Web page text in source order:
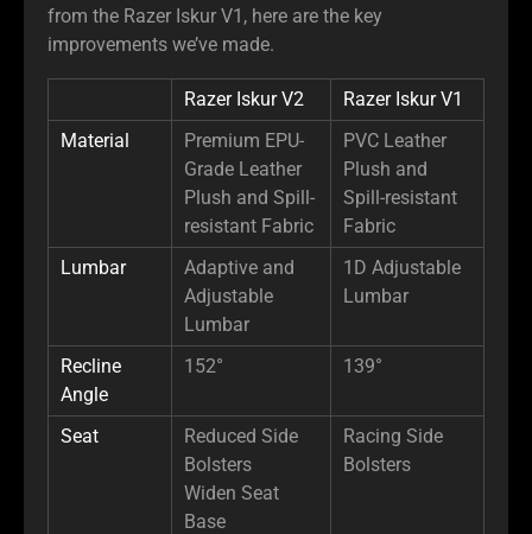
from the Razer Iskur V1, here are the key
improvements we’ve made.
Razer Iskur V2
Razer Iskur V1
Material
Premium EPU-
Grade Leather
Plush and Spill-
resistant Fabric
PVC Leather
Plush and
Spill-resistant
Fabric
Lumbar
Adaptive and
Adjustable
Lumbar
1D Adjustable
Lumbar
Recline
Angle
152° 139°
Seat
Reduced Side
Bolsters
Widen Seat
Base
Racing Side
Bolsters